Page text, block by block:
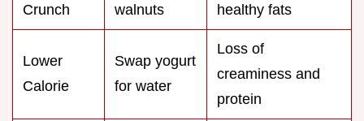
Crunch
walnuts
healthy fats
Lower
Calorie
Swap yogurt
for water
Loss of
creaminess and
protein